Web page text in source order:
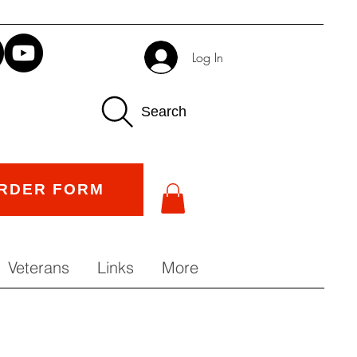
Log In
Search
FORM
Veterans Links More